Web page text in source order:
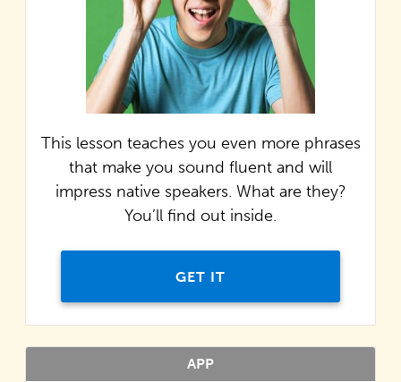
This lesson teaches you even more phrases
that make you sound fluent and will
impress native speakers. What are they?
You’ll find out inside.
GET IT
APP